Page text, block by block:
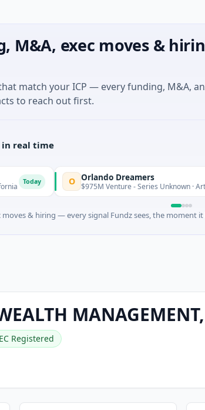
M&A, exec moves &
match your ICP — every funding, M&A,
to reach out first.
real time
O Orlando Dreamers
$975M Venture - Series Unknown · Artificial
& hiring — every signal Fundz sees, the moment it
Registered